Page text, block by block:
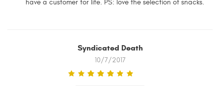
have a customer for life. PS: love the selection of snacks.
Syndicated Death
10/7/2017